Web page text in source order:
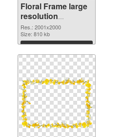
Floral Frame large
resolution
2001x2000 PNG
picture
Res.: 2001x2000
Size: 810 kb
Download